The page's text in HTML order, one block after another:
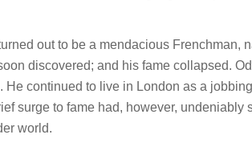
out to be a mendacious Frenchman,
discovered; and his fame collapsed.
continued to live in London as a
surge to fame had, however, undeniably
world.